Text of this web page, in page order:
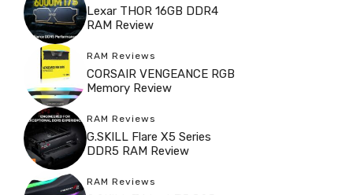
Lexar THOR 16GB DDR4
RAM Review
RAM Reviews
CORSAIR VENGEANCE RGB
Memory Review
RAM Reviews
G.SKILL Flare X5 Series
DDR5 RAM Review
RAM Reviews